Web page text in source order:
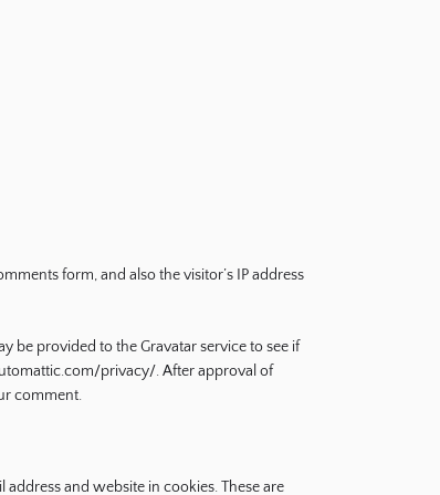
form, and also the visitor’s IP address
be provided to the Gravatar service to see if
privacy/. After approval of
comment.
and website in cookies. These are